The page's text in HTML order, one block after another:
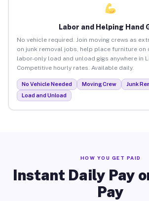
Labor and Helping Hand
No vehicle required. Join moving crews as
on junk removal jobs, help place furniture on
labor-only load and unload gigs anywhere in
Competitive hourly rates. Available daily.
No Vehicle Needed Moving Crew
Junk
Load and Unload
HOW YOU GET PAID
Instant Daily Pay
Pay